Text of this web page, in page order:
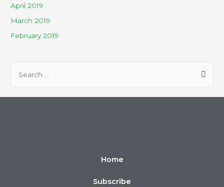
April 2019
March 2019
February 2019
Home
Subscribe